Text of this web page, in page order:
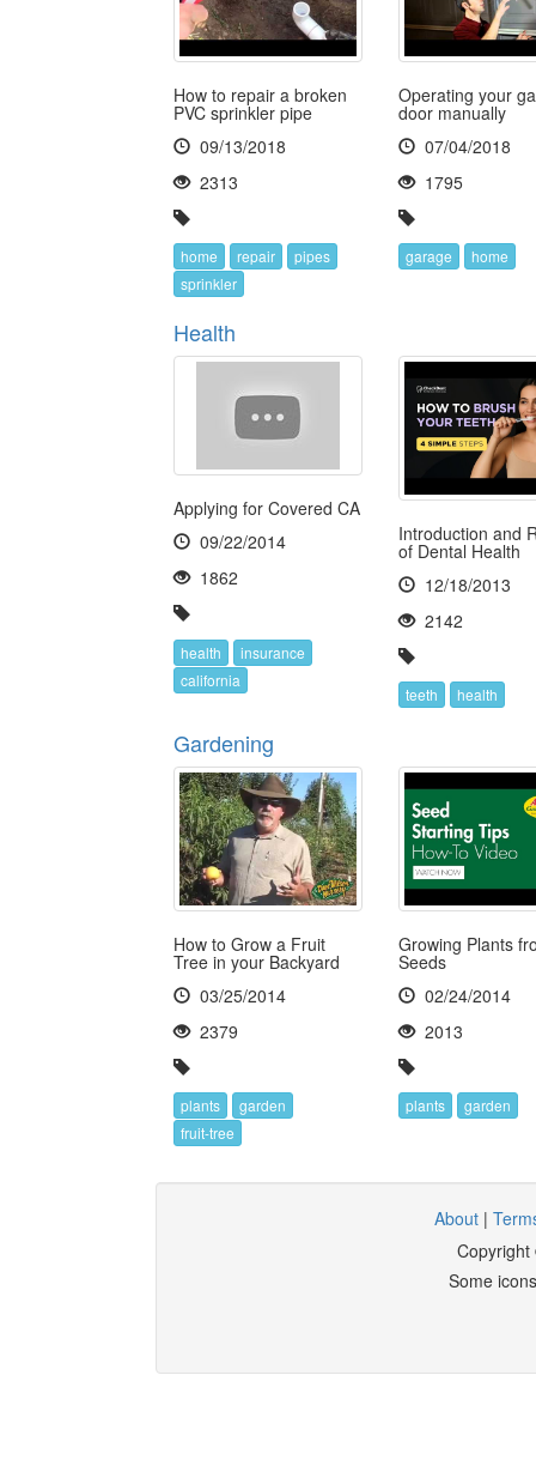
How to repair a broken
PVC sprinkler pipe
09/13/2018
2313
home repair
pipes
sprinkler
Operating your
door manually
07/04/2018
1795
garage home
Health
Applying for Covered CA
09/22/2014
1862
health
insurance
california
Introduction and
of Dental Health
12/18/2013
2142
teeth health
Gardening
How to Grow a Fruit
Tree in your Backyard
03/25/2014
2379
plants
garden
fruit-tree
Growing Plants
Seeds
02/24/2014
2013
plants garden
About|
Some